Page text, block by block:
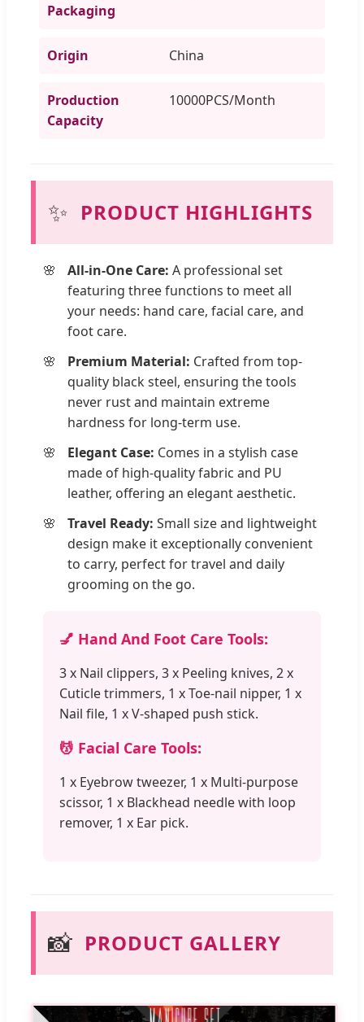
Packaging
Origin China
Production
Capacity
10000PCS/Month
✨ PRODUCT HIGHLIGHTS
All-in-One Care: A professional set
featuring three functions to meet all
your needs: hand care, facial care, and
foot care.
Premium Material: Crafted from top-
quality black steel, ensuring the tools
never rust and maintain extreme
hardness for long-term use.
Elegant Case: Comes in a stylish case
made of high-quality fabric and PU
leather, offering an elegant aesthetic.
Travel Ready: Small size and lightweight
design make it exceptionally convenient
to carry, perfect for travel and daily
grooming on the go.
💅 Hand And Foot Care Tools:
3 x Nail clippers, 3 x Peeling knives, 2 x
Cuticle trimmers, 1 x Toe-nail nipper, 1 x
Nail file, 1 x V-shaped push stick.
💆 Facial Care Tools:
1 x Eyebrow tweezer, 1 x Multi-purpose
scissor, 1 x Blackhead needle with loop
remover, 1 x Ear pick.
📸 PRODUCT GALLERY